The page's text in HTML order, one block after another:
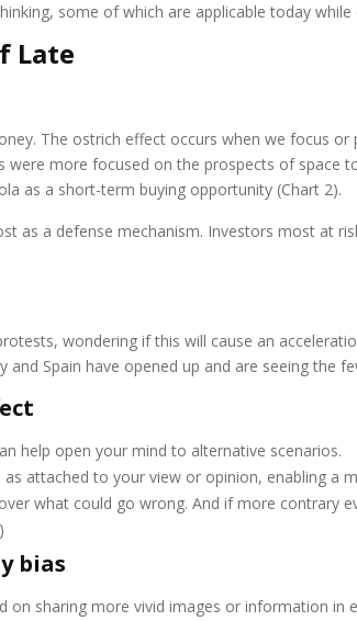
some of which are applicable today
Late
The ostrich effect occurs when we focus
were more focused on the prospects of
as a short-term buying opportunity (Chart 2).
as a defense mechanism. Investors most at
wondering if this will cause an
Spain have opened up and are seeing the
help open your mind to alternative scenarios.
attached to your view or opinion, enabling a
what could go wrong. And if more contrary
)
bias
on sharing more vivid images or information